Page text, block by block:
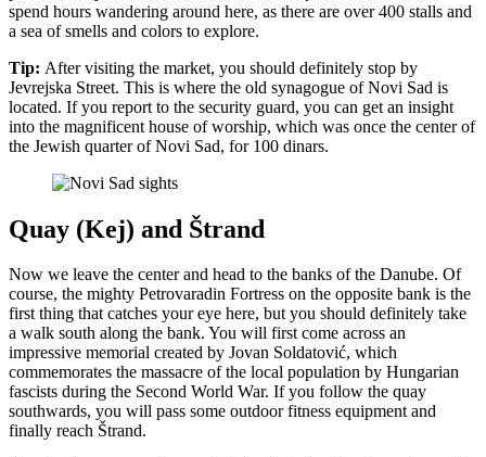
spend hours wandering around here, as there are over 400 stalls and
a sea of smells and colors to explore.
Tip: After visiting the market, you should definitely stop by
Jevrejska Street. This is where the old synagogue of Novi Sad is
located. If you report to the security guard, you can get an insight
into the magnificent house of worship, which was once the center of
the Jewish quarter of Novi Sad, for 100 dinars.
Quay (Kej) and Štrand
Now we leave the center and head to the banks of the Danube. Of
course, the mighty Petrovaradin Fortress on the opposite bank is the
first thing that catches your eye here, but you should definitely take
a walk south along the bank. You will first come across an
impressive memorial created by Jovan Soldatović, which
commemorates the massacre of the local population by Hungarian
fascists during the Second World War. If you follow the quay
southwards, you will pass some outdoor fitness equipment and
finally reach Štrand.